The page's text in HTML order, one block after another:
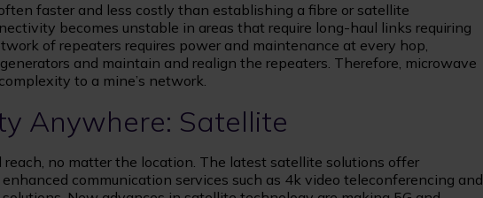
faster and less costly than establishing a fibre or satellite
becomes unstable in areas that require long-⁠haul links requiring
of repeaters requires power and maintenance at every hop,
and maintain and realign the repeaters. Therefore, microwave
to a mine’s network.
Anywhere: Satellite
no matter the location. The latest satellite solutions offer
communication services such as 4k video teleconferencing and